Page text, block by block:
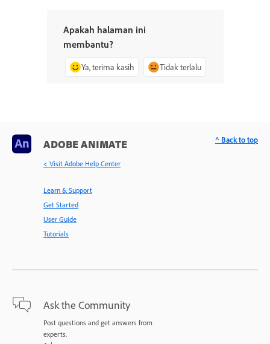
Apakah halaman ini
membantu?
Ya, terima kasih Tidak terlalu
ADOBE ANIMATE
< Visit Adobe Help Center
Learn & Support
Get Started
User Guide
Tutorials
Ask the Community
Post questions and get answers from
experts.
^ Back to top